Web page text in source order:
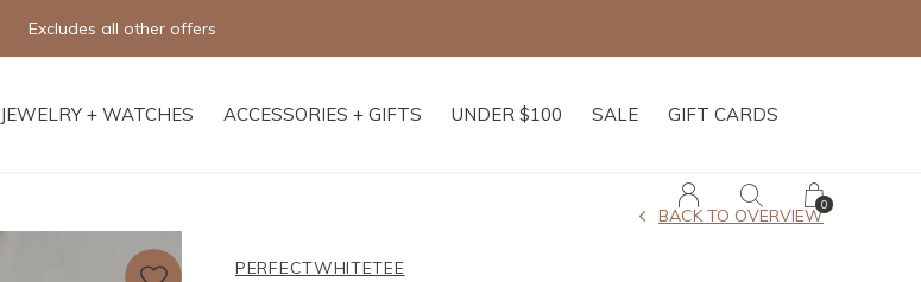
JEWELRY + WATCHES ACCESSORIES + GIFTS UNDER $100 SALE GIFT CARDS
0
Free shipping on orders of $250+
PERFECTWHITETEE
BACK TO OVERVIEW